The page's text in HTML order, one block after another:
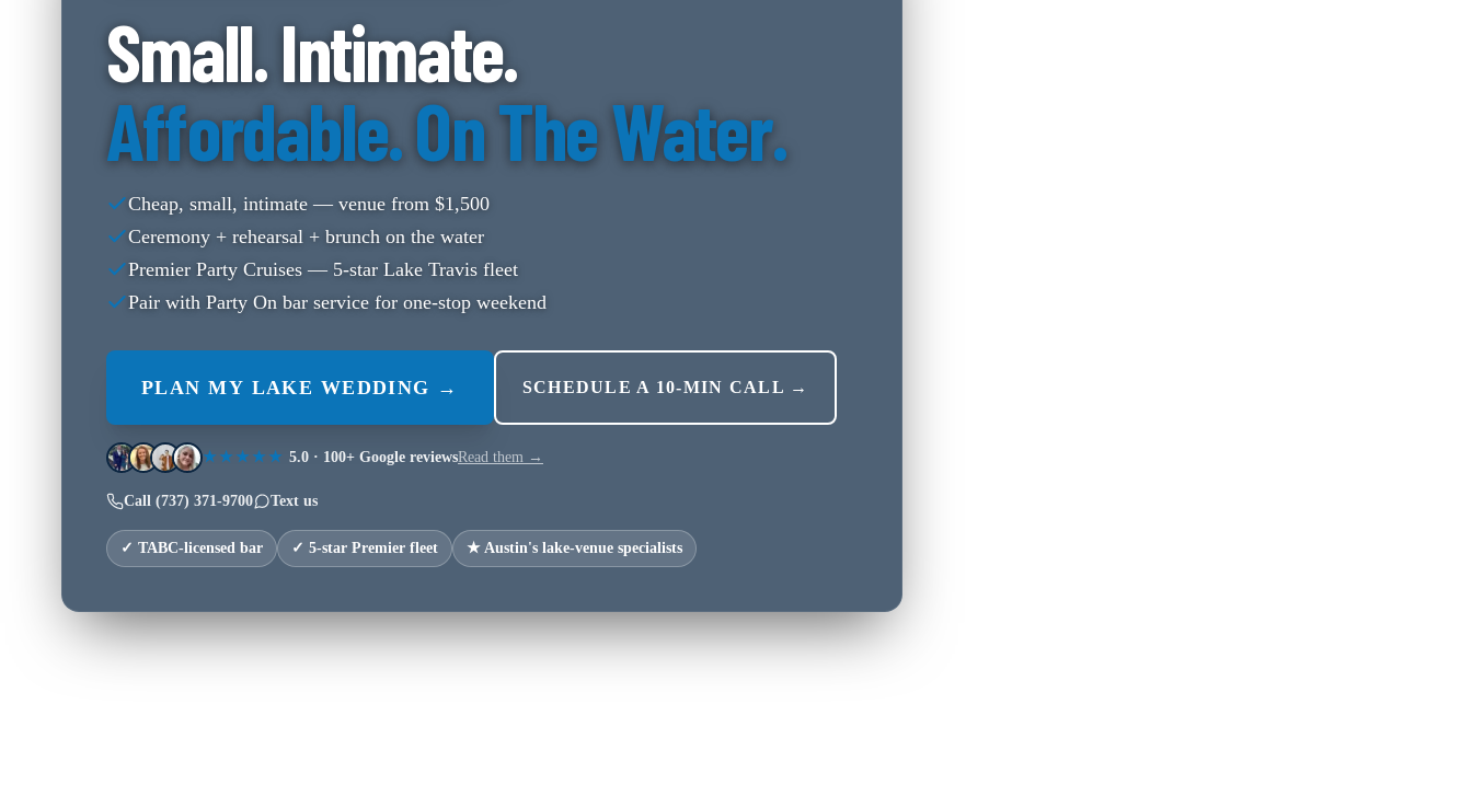
Small. Intimate.
Affordable. On The Water.
Cheap, small, intimate — venue from $1,500
Ceremony + rehearsal + brunch on the water
Premier Party Cruises — 5-star Lake Travis fleet
Pair with Party On bar service for one-stop weekend
PLAN MY LAKE WEDDING → SCHEDULE A 10-MIN CALL →
★★★★★ 5.0 · 100+ Google reviewsRead them →
Call (737) 371-9700 Text us
✓ TABC-licensed bar ✓ 5-star Premier fleet ★ Austin's lake-venue specialists